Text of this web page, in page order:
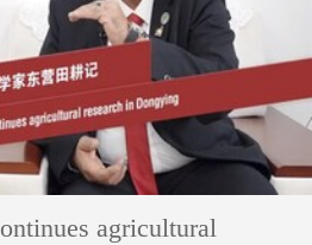
agricultural